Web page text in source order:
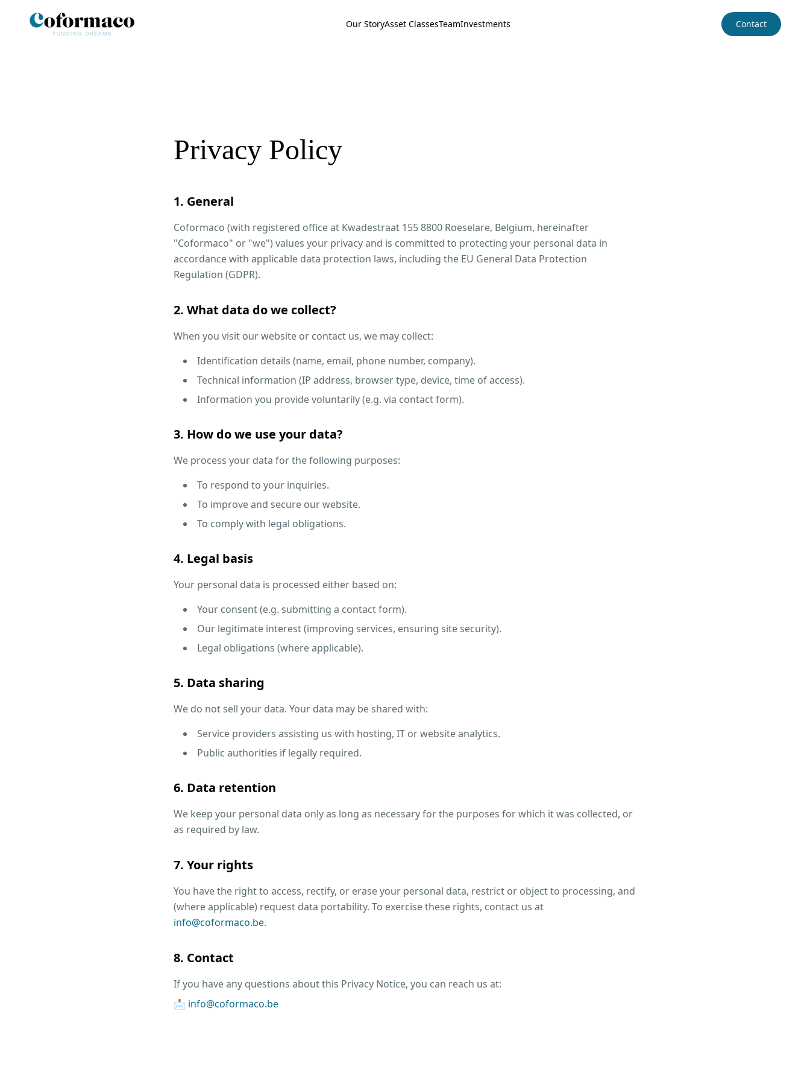
Our StoryAsset ClassesTeamInvestments Contact
Privacy Policy
1. General
Coformaco (with registered office at Kwadestraat 155 8800 Roeselare, Belgium, hereinafter
"Coformaco" or "we") values your privacy and is committed to protecting your personal data in
accordance with applicable data protection laws, including the EU General Data Protection
Regulation (GDPR).
2. What data do we collect?
When you visit our website or contact us, we may collect:
Identification details (name, email, phone number, company).
Technical information (IP address, browser type, device, time of access).
Information you provide voluntarily (e.g. via contact form).
3. How do we use your data?
We process your data for the following purposes:
To respond to your inquiries.
To improve and secure our website.
To comply with legal obligations.
4. Legal basis
Your personal data is processed either based on:
Your consent (e.g. submitting a contact form).
Our legitimate interest (improving services, ensuring site security).
Legal obligations (where applicable).
5. Data sharing
We do not sell your data. Your data may be shared with:
Service providers assisting us with hosting, IT or website analytics.
Public authorities if legally required.
6. Data retention
We keep your personal data only as long as necessary for the purposes for which it was collected, or
as required by law.
7. Your rights
You have the right to access, rectify, or erase your personal data, restrict or object to processing, and
(where applicable) request data portability. To exercise these rights, contact us at
info@coformaco.be.
8. Contact
If you have any questions about this Privacy Notice, you can reach us at:
📩 info@coformaco.be